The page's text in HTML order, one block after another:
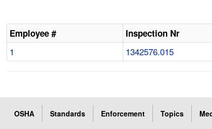
Employee # Inspection Nr
1 1342576.015
OSHA Standards Enforcement Topics